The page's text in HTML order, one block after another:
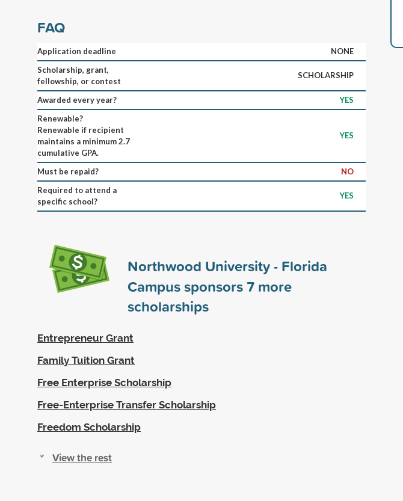
FAQ
Application deadline
NONE
Scholarship, grant,
fellowship, or contest
SCHOLARSHIP
Awarded every year?
YES
Renewable?
Renewable if recipient
maintains a minimum 2.7
cumulative GPA.
YES
Must be repaid?
NO
Required to attend a
specific school?
YES
Northwood University - Florida
Campus sponsors7 more
scholarships
Entrepreneur Grant
Family Tuition Grant
Free Enterprise Scholarship
Free-Enterprise Transfer Scholarship
Freedom Scholarship
View the rest